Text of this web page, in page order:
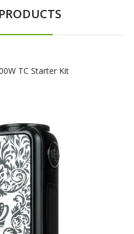
TC Starter Kit